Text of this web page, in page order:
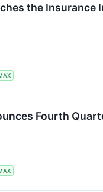
the
Fourth